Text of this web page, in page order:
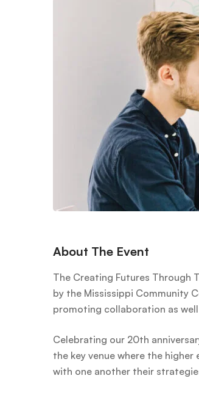
About The Event
The Creating Futures Through
by the Mississippi Community
promoting collaboration as
Celebrating our 20th
the key venue where the
with one another their